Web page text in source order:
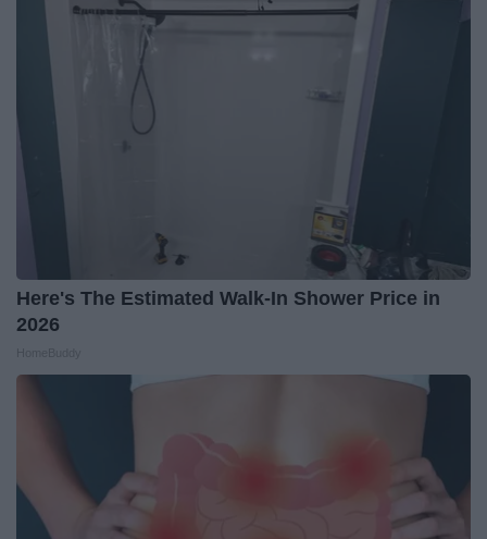
Here's The Estimated Walk-In Shower Price in
2026